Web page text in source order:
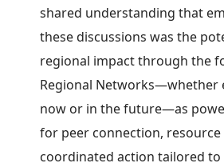
shared understanding that
these discussions was the
regional impact through the
Regional Networks—whether
now or in the future—as
for peer connection, resource
coordinated action tailored